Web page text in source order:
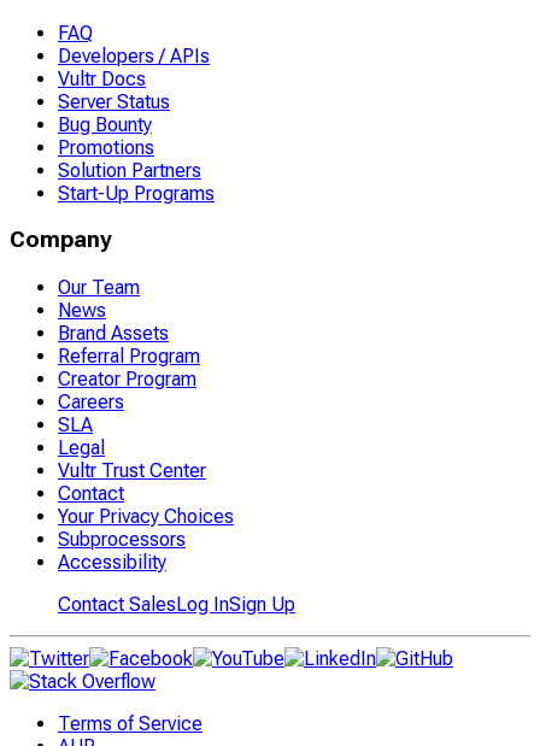
FAQ
Developers / APIs
Vultr Docs
Server Status
Bug Bounty
Promotions
Solution Partners
Start-Up Programs
Company
Our Team
News
Brand Assets
Referral Program
Creator Program
Careers
SLA
Legal
Vultr Trust Center
Contact
Your Privacy Choices
Subprocessors
Accessibility
Contact SalesLog InSign Up
Terms of Service